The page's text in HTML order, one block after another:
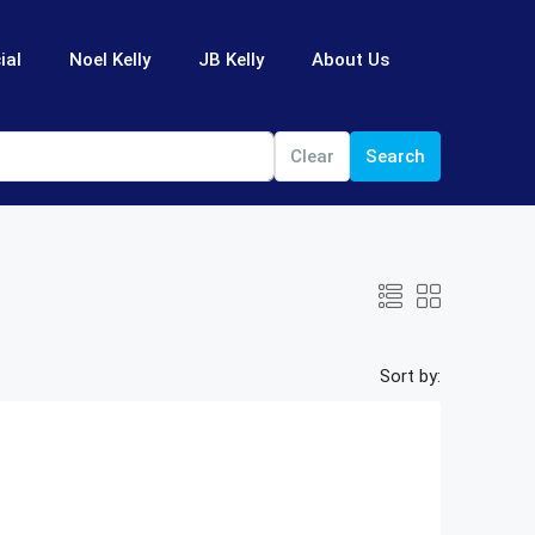
Noel Kelly JB Kelly About Us
Clear Search
Sort by: